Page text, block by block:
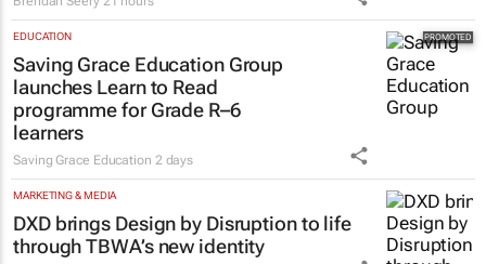
EDUCATION
Saving Grace Education Group
launches Learn to Read
programme for Grade R–6
learners
Saving Grace Education 2 days
MARKETING & MEDIA
DXD brings Design by Disruption to life
through TBWA’s new identity